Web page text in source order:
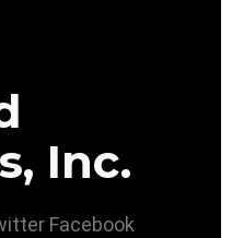
Inc.
Facebook